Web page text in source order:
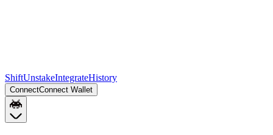
ShiftUnstakeIntegrateHistory
ConnectConnect Wallet